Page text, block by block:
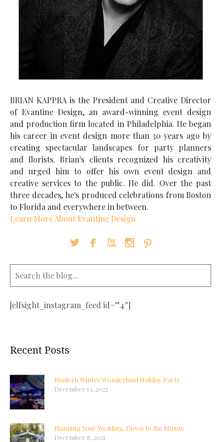
BRIAN KAPPRA is the President and Creative Director
of Evantine Design, an award-winning event design
and production firm located in Philadelphia. He began
his career in event design more than 30 years ago by
creating spectacular landscapes for party planners
and florists. Brian's clients recognized his creativity
and urged him to offer his own event design and
creative services to the public. He did. Over the past
three decades, he's produced celebrations from Boston
to Florida and everywhere in between.
Learn More About Evantine Design
    
[elfsight_instagram_feed id=”4″]
Recent Posts
Modern Winter Wonderland Holiday Party
December 13, 2022
Planning Your Wedding, Down to the Minute
December 8, 2021